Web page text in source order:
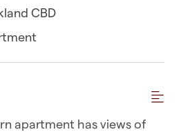
CBD
apartment has views of